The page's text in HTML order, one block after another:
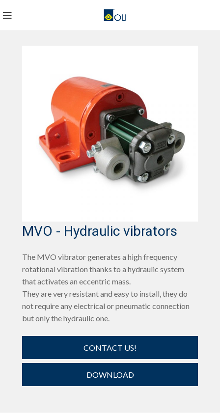
MVO - Hydraulic vibrators
The MVO vibrator generates a high frequency
rotational vibration thanks to a hydraulic system
that activates an eccentric mass.
They are very resistant and easy to install, they do
not require any electrical or pneumatic connection
but only the hydraulic one.
CONTACT US!
DOWNLOAD